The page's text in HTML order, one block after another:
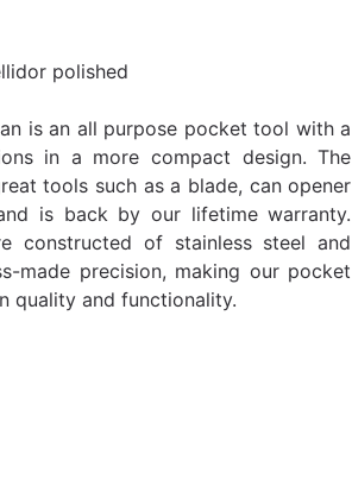
polished
is an all purpose pocket tool with a
in a more compact design. The
tools such as a blade, can opener
is back by our lifetime warranty.
constructed of stainless steel and
made precision, making our pocket
quality and functionality.